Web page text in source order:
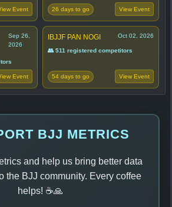
Event 26 days to go View Event
Sep 26,
2026
Event
IBJJF PAN NOGI Oct 02, 2026
👥 511 registered competitors
54 days to go View Event
BJJ METRICS
and help us bring better data
the BJJ community. Every coffee
helps! ☕🙏